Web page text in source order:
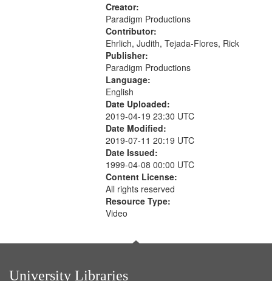
Creator:
Paradigm Productions
Contributor:
Ehrlich, Judith, Tejada-Flores, Rick
Publisher:
Paradigm Productions
Language:
English
Date Uploaded:
2019-04-19 23:30 UTC
Date Modified:
2019-07-11 20:19 UTC
Date Issued:
1999-04-08 00:00 UTC
Content License:
All rights reserved
Resource Type:
Video
University Libraries